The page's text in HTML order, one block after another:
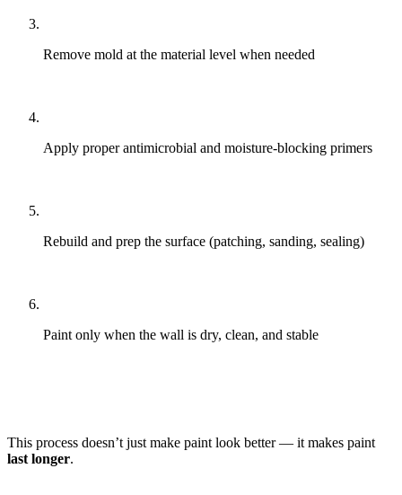
Remove mold at the material level when needed
Apply proper antimicrobial and moisture-blocking primers
Rebuild and prep the surface (patching, sanding, sealing)
Paint only when the wall is dry, clean, and stable
This process doesn’t just make paint look better — it makes paint
last longer.